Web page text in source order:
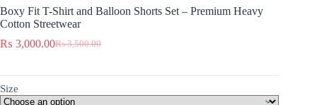
Boxy Fit T-Shirt and Balloon Shorts Set – Premium Heavy
Cotton Streetwear
₨3,500.00
Original
was:
₨ 3,000.00Current
is:
Size